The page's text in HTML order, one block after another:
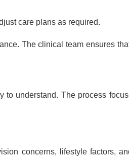
care plans as required.
The clinical team ensures
to understand. The process
concerns, lifestyle factors,